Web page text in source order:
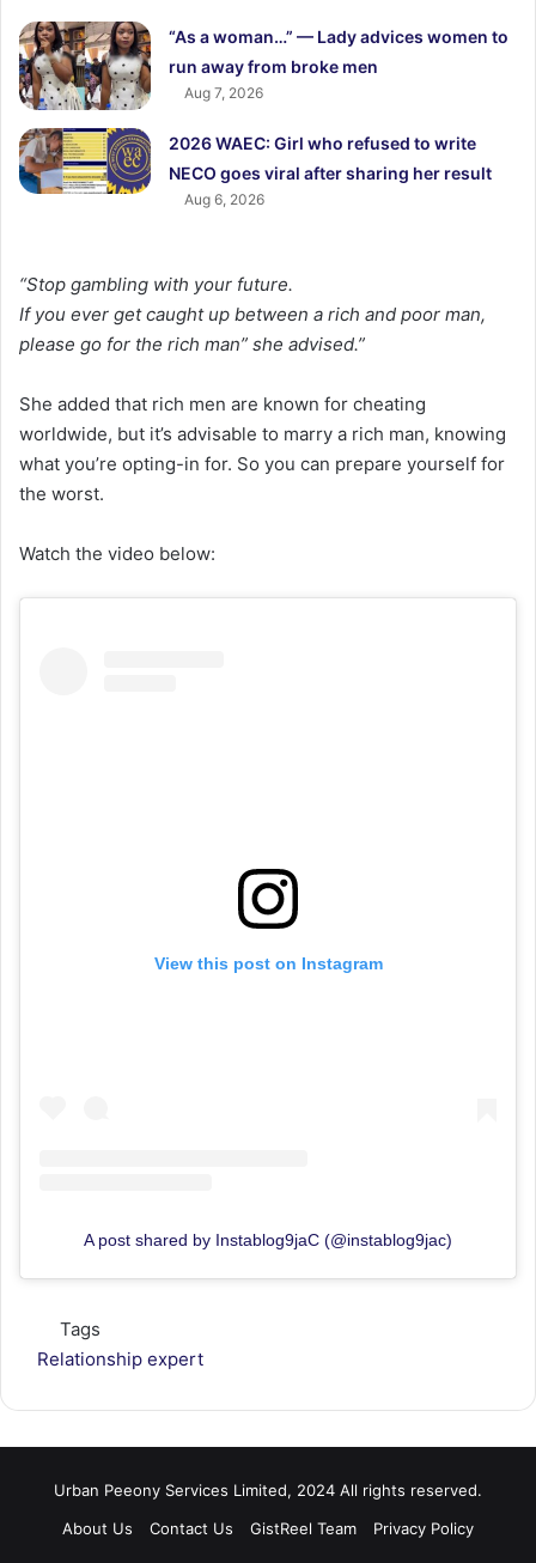
“As a woman…” — Lady advices women to
run away from broke men
Aug 7, 2026
2026 WAEC: Girl who refused to write
NECO goes viral after sharing her result
Aug 6, 2026
“Stop gambling with your future.
If you ever get caught up between a rich and poor man,
please go for the rich man” she advised.”
She added that rich men are known for cheating
worldwide, but it’s advisable to marry a rich man, knowing
what you’re opting-in for. So you can prepare yourself for
the worst.
Watch the video below:
View this post on Instagram
A post shared by Instablog9jaC (@instablog9jac)
Tags
Relationship expert
Urban Peeony Services Limited, 2024 All rights reserved.
About Us
Contact Us GistReel Team Privacy Policy